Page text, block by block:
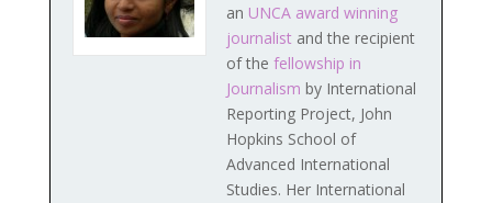
an UNCA award winning
journalist and the recipient
of the fellowship in
Journalism by International
Reporting Project, John
Hopkins School of
Advanced International
Studies. Her International